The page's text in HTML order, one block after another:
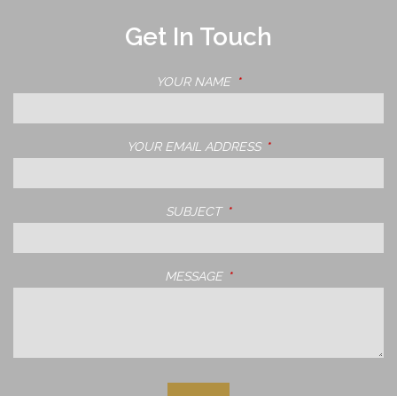
Get In Touch
YOUR NAME THIS FIELD IS REQUIRED.
YOUR EMAIL ADDRESS THIS FIELD IS
SUBJECT THIS FIELD IS REQUIRED.
MESSAGE THIS FIELD IS REQUIRED.